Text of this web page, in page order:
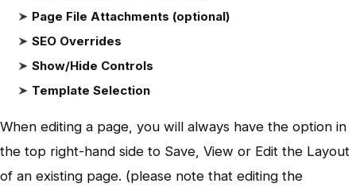
Page File Attachments (optional)
SEO Overrides
Show/Hide Controls
Template Selection
When editing a page, you will always have the option in
the top right-hand side to Save, View or Edit the Layout
of an existing page. (please note that editing the